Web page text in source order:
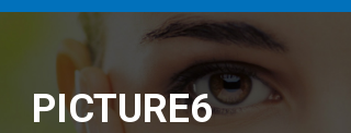
PICTURE6